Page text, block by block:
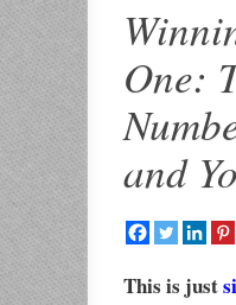
One:
and
This is just